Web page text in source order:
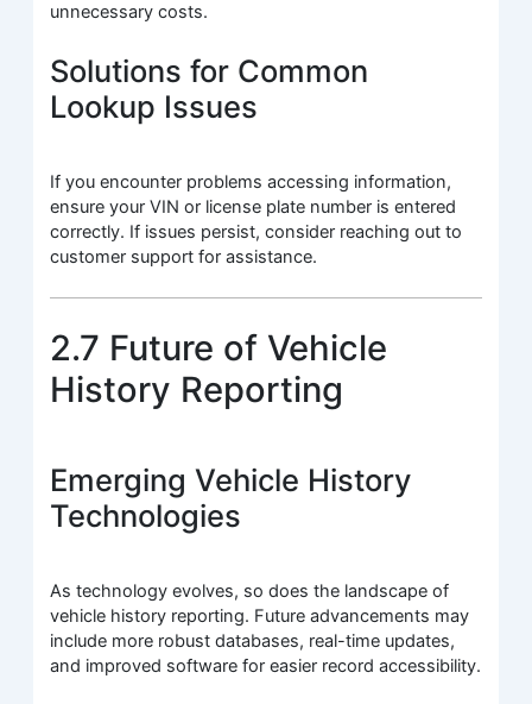
unnecessary costs.
Solutions for Common
Lookup Issues
If you encounter problems accessing information,
ensure your VIN or license plate number is entered
correctly. If issues persist, consider reaching out to
customer support for assistance.
2.7 Future of Vehicle
History Reporting
Emerging Vehicle History
Technologies
As technology evolves, so does the landscape of
vehicle history reporting. Future advancements may
include more robust databases, real-time updates,
and improved software for easier record accessibility.